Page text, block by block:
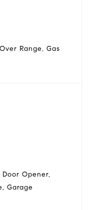
Range, Gas
Opener,
Garage